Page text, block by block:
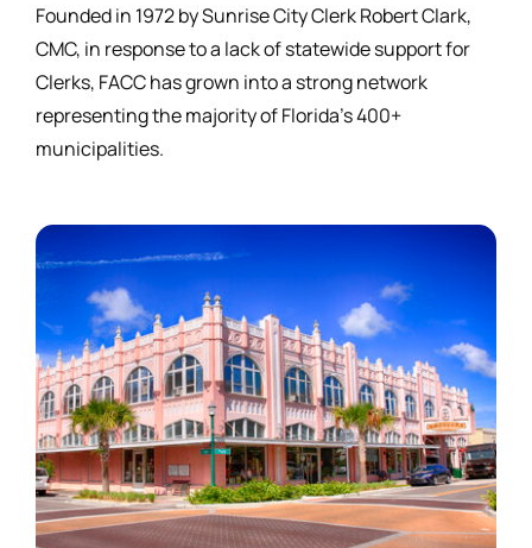
Founded in 1972 by Sunrise City Clerk Robert Clark,
CMC, in response to a lack of statewide support for
Clerks, FACC has grown into a strong network
representing the majority of Florida’s 400+
municipalities.